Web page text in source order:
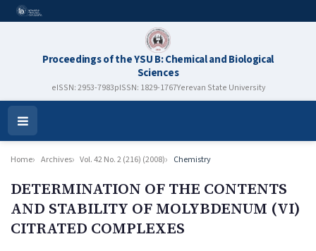
Proceedings of the YSU B: Chemical and Biological
Sciences
eISSN: 2953-7983pISSN: 1829-1767Yerevan State University
Open
Menu
Home Archives Vol. 42 No. 2 (216) (2008) Chemistry
DETERMINATION OF THE CONTENTS
AND STABILITY OF MOLYBDENUM (VI)
CITRATED COMPLEXES